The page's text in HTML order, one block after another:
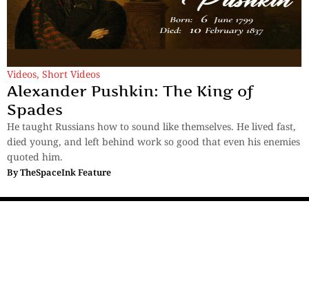
Videos, Short Videos
Alexander Pushkin: The King of
Spades
He taught Russians how to sound like themselves. He lived fast,
died young, and left behind work so good that even his enemies
quoted him.
ByTheSpaceInk Feature